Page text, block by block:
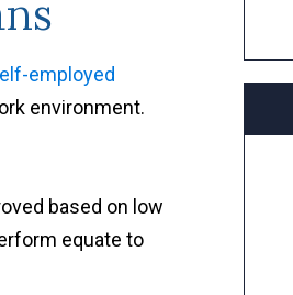
employed
environment.
based on low
equate to